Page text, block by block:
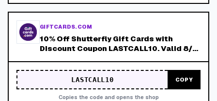
GIFTCARDS.COM
10% Off Shutterfly Gift Cards with
Discount Coupon LASTCALL10. Valid 8/4-
LASTCALL10 COPY
Copies the code and opens the shop